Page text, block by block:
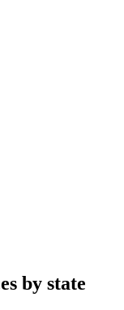
by state